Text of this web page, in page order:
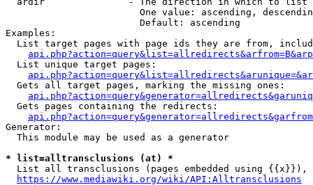
One value: ascending,
                        Default: ascending
Examples:
List target pages with page ids they are from,
  List unique target pages:
  Gets all target pages, marking the missing ones:
  Gets pages containing the redirects:
Generator:
  This module may be used as a generator
* list=alltransclusions (at) *
List all transclusions (pages embedded using {{x}}),
https://www.mediawiki.org/wiki/API:Alltransclusions